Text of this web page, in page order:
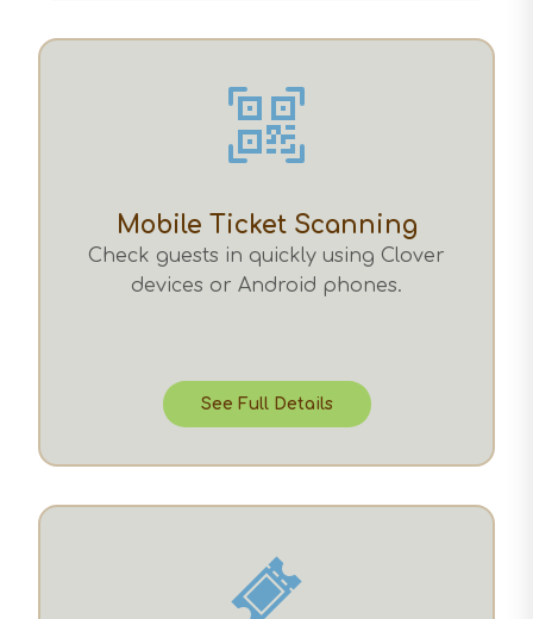
Mobile Ticket Scanning
Check guests in quickly using Clover
devices or Android phones.
See Full Details